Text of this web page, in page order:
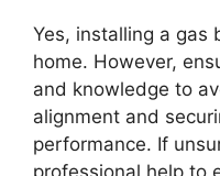
Yes, installing a gas
home. However,
and knowledge to
alignment and
performance. If
professional help to